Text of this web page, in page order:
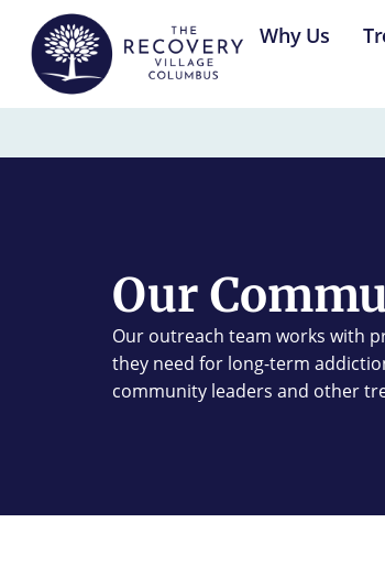
content
Why Us
Our
Our outreach team works with
they need for long-term
community leaders and other